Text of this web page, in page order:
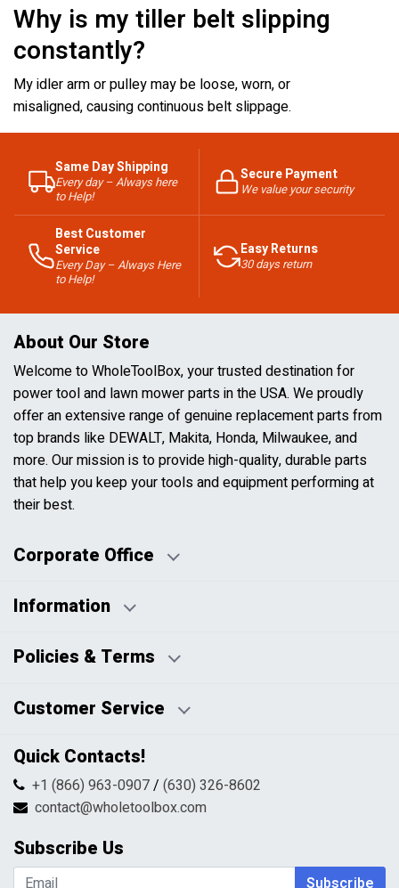
Why is my tiller belt slipping
constantly?
My idler arm or pulley may be loose, worn, or
misaligned, causing continuous belt slippage.
Same Day Shipping
Every day – Always here
to Help!
Secure Payment
We value your security
Best Customer
Service
Every Day – Always Here
to Help!
Easy Returns
30 days return
About Our Store
Welcome to WholeToolBox, your trusted destination for
power tool and lawn mower parts in the USA. We proudly
offer an extensive range of genuine replacement parts from
top brands like DEWALT, Makita, Honda, Milwaukee, and
more. Our mission is to provide high-quality, durable parts
that help you keep your tools and equipment performing at
their best.
Corporate Office
Business Hours:
Information
Blog
HTML Sitemap
Policies & Terms
Pricing Policy
Returns & Refunds
Shipping & Handling
Terms & Conditions
Customer Service
Contact Us
FAQs
Return Request Form
My Account
Shopping Cart
Wishlist
Quick Contacts!
+1 (866) 963-0907/ (630) 326-8602
contact@wholetoolbox.com
Subscribe Us
Subscribe